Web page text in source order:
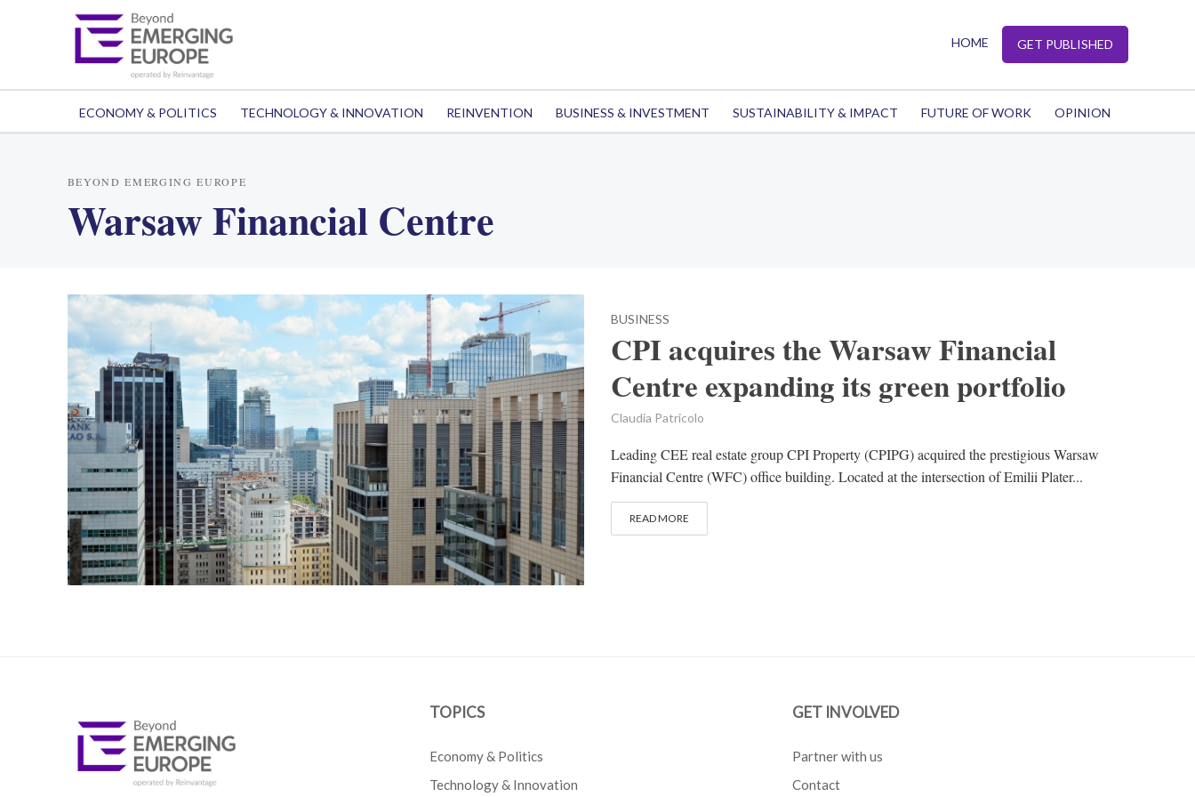
HOME GET PUBLISHED
ECONOMY & POLITICS TECHNOLOGY & INNOVATION REINVENTION BUSINESS & INVESTMENT SUSTAINABILITY & IMPACT FUTURE OF WORK OPINION
BEYOND EMERGING EUROPE
Warsaw Financial Centre
BUSINESS
CPI acquires the Warsaw Financial
Centre expanding its green portfolio
Claudia Patricolo
Leading CEE real estate group CPI Property (CPIPG) acquired the prestigious Warsaw
Financial Centre (WFC) office building. Located at the intersection of Emilii Plater...
READ MORE
TOPICS
Economy & Politics
Technology & Innovation
GET INVOLVED
Partner with us
Contact